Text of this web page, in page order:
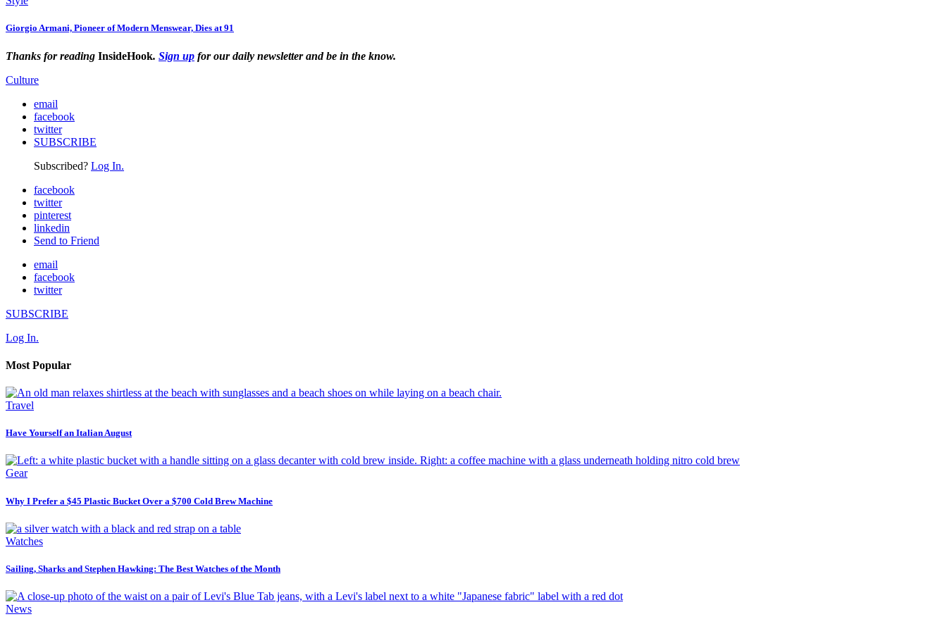
Giorgio Armani, Pioneer of Modern Menswear, Dies at 91
Thanks for reading InsideHook. Sign up for our daily newsletter and be in the know.
Culture
email
facebook
twitter
SUBSCRIBE
Subscribed? Log In.
facebook
twitter
pinterest
linkedin
Send to Friend
email
facebook
twitter
SUBSCRIBE
Log In.
Most Popular
Travel
Have Yourself an Italian August
Gear
Why I Prefer a $45 Plastic Bucket Over a $700 Cold Brew Machine
Watches
Sailing, Sharks and Stephen Hawking: The Best Watches of the Month
News